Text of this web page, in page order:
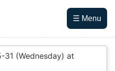
☰ Menu
menu
31 (Wednesday) at